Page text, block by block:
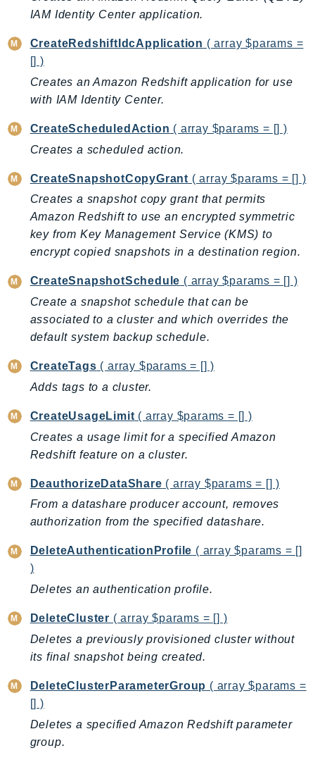
CostExplorer
CostOptimizationHub
Credentials
Crypto
CustomerProfiles
DatabaseMigrationService
DataPipeline
DataSync
DataZone
DAX
DefaultsMode
Detective
DeviceFarm
DevOpsAgent
DevOpsGuru
DirectConnect
DirectoryServiceData
DLM
DocDB
DocDBElastic
drs
DSQL
DynamoDbStreams
EC2InstanceConnect
Ecr
ECRPublic
Ecs
Efs
EKS
EKSAuth
IAM Identity Center application.
CreateRedshiftIdcApplication ( array $params =
[] )
Creates an Amazon Redshift application for use
with IAM Identity Center.
CreateScheduledAction ( array $params = [] )
Creates a scheduled action.
CreateSnapshotCopyGrant ( array $params = [] )
Creates a snapshot copy grant that permits
Amazon Redshift to use an encrypted symmetric
key from Key Management Service (KMS) to
encrypt copied snapshots in a destination region.
CreateSnapshotSchedule ( array $params = [] )
Create a snapshot schedule that can be
associated to a cluster and which overrides the
default system backup schedule.
CreateTags ( array $params = [] )
Adds tags to a cluster.
CreateUsageLimit ( array $params = [] )
Creates a usage limit for a specified Amazon
Redshift feature on a cluster.
DeauthorizeDataShare ( array $params = [] )
From a datashare producer account, removes
authorization from the specified datashare.
DeleteAuthenticationProfile ( array $params = []
)
Deletes an authentication profile.
DeleteCluster ( array $params = [] )
Deletes a previously provisioned cluster without
its final snapshot being created.
DeleteClusterParameterGroup ( array $params =
[] )
Deletes a specified Amazon Redshift parameter
group.